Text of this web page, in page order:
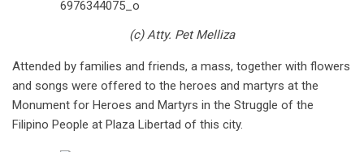
(c) Atty. Pet Melliza
Attended by families and friends, a mass, together with flowers
and songs were offered to the heroes and martyrs at the
Monument for Heroes and Martyrs in the Struggle of the
Filipino People at Plaza Libertad of this city.